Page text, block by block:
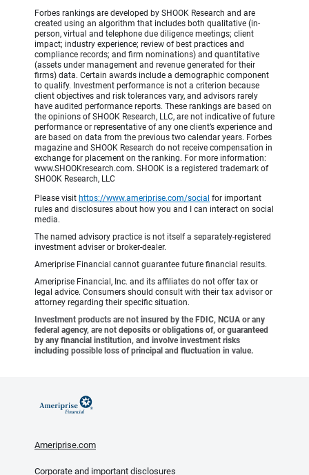
Forbes rankings are developed by SHOOK Research and are
created using an algorithm that includes both qualitative (in-
person, virtual and telephone due diligence meetings; client
impact; industry experience; review of best practices and
compliance records; and firm nominations) and quantitative
(assets under management and revenue generated for their
firms) data. Certain awards include a demographic component
to qualify. Investment performance is not a criterion because
client objectives and risk tolerances vary, and advisors rarely
have audited performance reports. These rankings are based on
the opinions of SHOOK Research, LLC, are not indicative of future
performance or representative of any one client’s experience and
are based on data from the previous two calendar years. Forbes
magazine and SHOOK Research do not receive compensation in
exchange for placement on the ranking. For more information:
www.SHOOKresearch.com. SHOOK is a registered trademark of
SHOOK Research, LLC
Please visit https://www.ameriprise.com/social for important
rules and disclosures about how you and I can interact on social
media.
The named advisory practice is not itself a separately-registered
investment adviser or broker-dealer.
Ameriprise Financial cannot guarantee future financial results.
Ameriprise Financial, Inc. and its affiliates do not offer tax or
legal advice. Consumers should consult with their tax advisor or
attorney regarding their specific situation.
Investment products are not insured by the FDIC, NCUA or any
federal agency, are not deposits or obligations of, or guaranteed
by any financial institution, and involve investment risks
including possible loss of principal and fluctuation in value.
Ameriprise.com
Corporate and important disclosures